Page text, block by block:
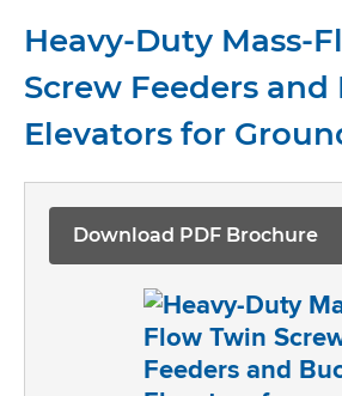
Heavy-Duty Mass-
Screw Feeders
Elevators for
Download PDF Brochure